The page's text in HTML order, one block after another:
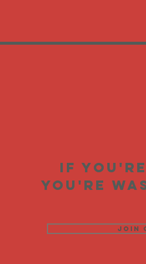
If
you're
Join